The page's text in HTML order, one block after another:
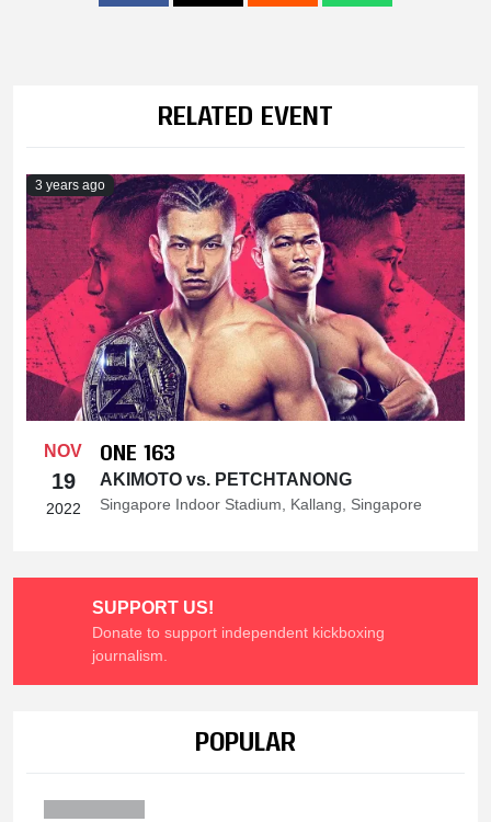
RELATED EVENT
3 years ago
NOV
19
2022
ONE 163
AKIMOTO vs. PETCHTANONG
Singapore Indoor Stadium, Kallang, Singapore
SUPPORT US!
Donate to support independent kickboxing
journalism.
POPULAR